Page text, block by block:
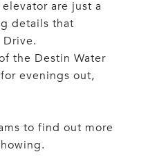
are just a
details that
Drive.
the Destin Water
evenings out,
to find out more